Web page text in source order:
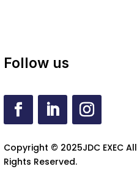
Follow us
Copyright © 2025JDC EXEC All
Rights Reserved.